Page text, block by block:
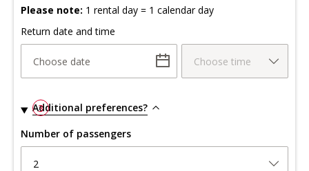
Please note: 1 rental day = 1 calendar day
Return date and time
Choose date Choose time
3
Additional preferences?
Number of passengers
2